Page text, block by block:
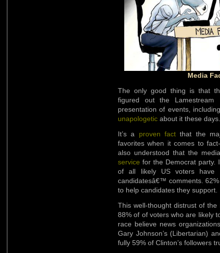
Media
The only good thing is that
figured out the
presentation of events,
unapologetic about it these days.
It’s a proven fact that the
favorites when it comes to
also understood that the
service for the Democrat party.
of all likely US voters have
candidatesâ€™ comments.
to help candidates they support.
This well-thought distrust of the
88% of of voters who are likely
race believe news
Gary Johnson’s (Libertarian)
fully 59% of Clinton’s followers